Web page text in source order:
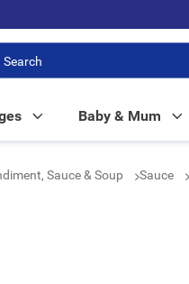
to enjoy FREE in-store pickup!
Baby & Mum
Sauce & Soup Sauce